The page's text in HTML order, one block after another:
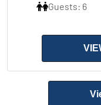
Guests: 6